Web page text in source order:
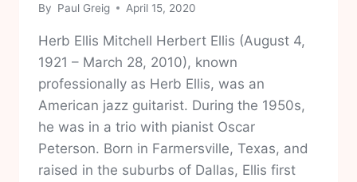
By Paul Greig April 15, 2020
Herb Ellis Mitchell Herbert Ellis (August 4,
1921 – March 28, 2010), known
professionally as Herb Ellis, was an
American jazz guitarist. During the 1950s,
he was in a trio with pianist Oscar
Peterson. Born in Farmersville, Texas, and
raised in the suburbs of Dallas, Ellis first